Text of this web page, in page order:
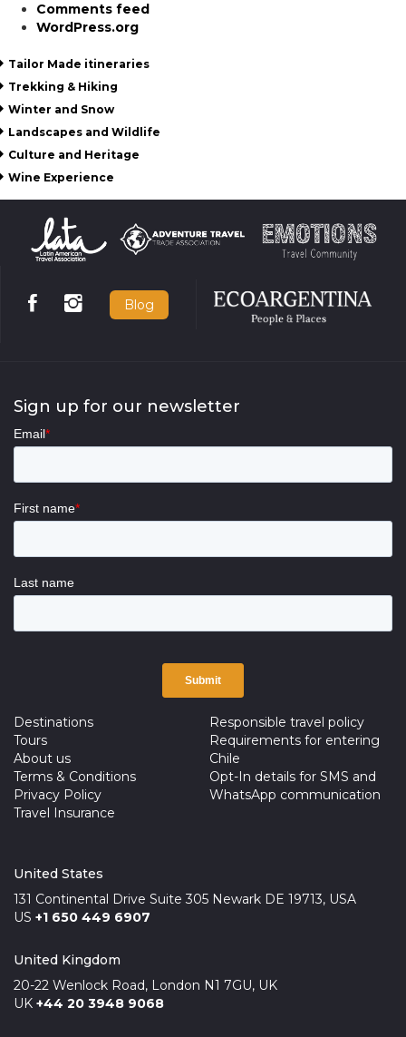
Comments feed
WordPress.org
Tailor Made itineraries
Trekking & Hiking
Winter and Snow
Landscapes and Wildlife
Culture and Heritage
Wine Experience
Blog
Sign up for our newsletter
Destinations
Tours
About us
Terms & Conditions
Privacy Policy
Travel Insurance
Responsible travel policy
Requirements for entering
Chile
Opt-In details for SMS and
WhatsApp communication
United States
131 Continental Drive Suite 305 Newark DE 19713, USA
US +1 650 449 6907
United Kingdom
20-22 Wenlock Road, London N1 7GU, UK
UK +44 20 3948 9068